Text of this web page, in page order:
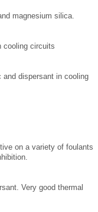
magnesium silica.
cooling circuits
dispersant in cooling
on a variety of foulants
Very good thermal